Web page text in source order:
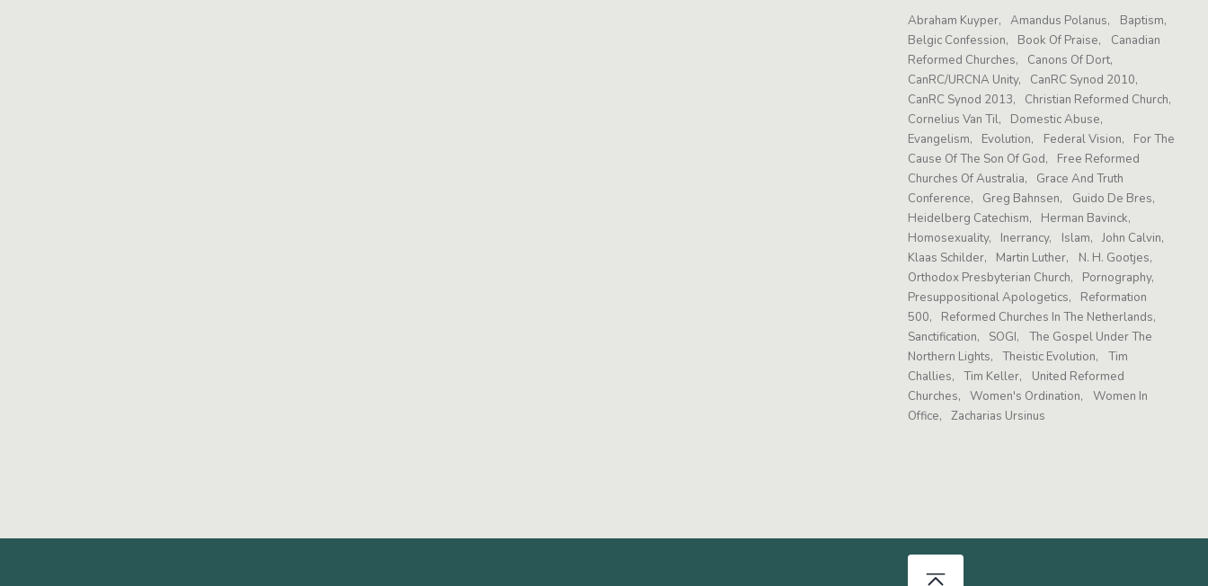
Abraham Kuyper Amandus Polanus
Baptism
Belgic Confession
Book Of Praise
Canadian
Reformed Churches
Canons Of Dort
CanRC/URCNA Unity
CanRC Synod 2010
CanRC Synod 2013
Christian Reformed Church
Cornelius Van Til
Domestic Abuse
Evangelism
Evolution Federal Vision
For The
Cause Of The Son Of God
Free Reformed
Churches Of Australia
Grace And Truth
Conference
Greg Bahnsen
Guido De Bres
Heidelberg Catechism
Herman Bavinck
Homosexuality
Inerrancy Islam
John Calvin
Klaas Schilder
Martin Luther
N. H. Gootjes
Orthodox Presbyterian Church
Pornography
Presuppositional Apologetics
Reformation
500
Reformed Churches In The Netherlands
Sanctification
SOGI
The Gospel Under The
Northern Lights
Theistic Evolution
Tim
Challies
Tim Keller
United Reformed
Churches
Women's Ordination
Women In
Office
Zacharias Ursinus